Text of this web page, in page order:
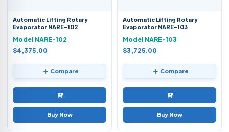
Automatic Lifting Rotary
Evaporator NARE-102
Model NARE-102
$4,375.00
Compare
Buy Now
Automatic Lifting Rotary
Evaporator NARE-103
Model NARE-103
$3,725.00
Compare
Buy Now